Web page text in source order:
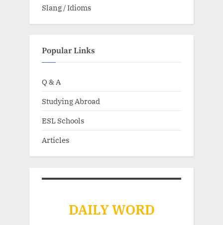
Slang / Idioms
Popular Links
Q & A
Studying Abroad
ESL Schools
Articles
DAILY WORD